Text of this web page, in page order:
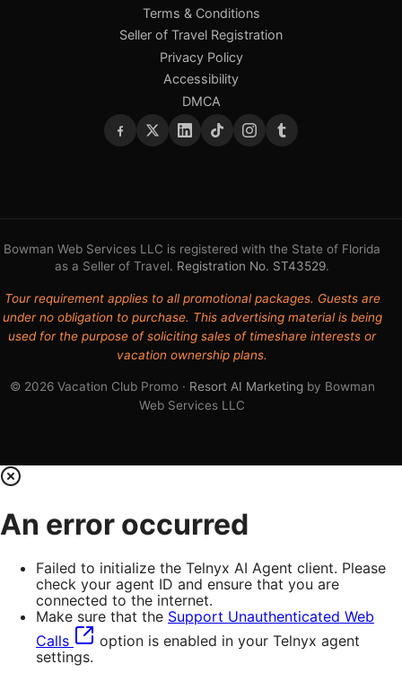
Terms & Conditions
Seller of Travel Registration
Privacy Policy
Accessibility
DMCA
Bowman Web Services LLC is registered with the State of Florida
as a Seller of Travel. Registration No. ST43529.
Tour requirement applies to all promotional packages. Guests are
under no obligation to purchase. This advertising material is being
used for the purpose of soliciting sales of timeshare interests or
vacation ownership plans.
© 2026 Vacation Club Promo · Resort AI Marketingby Bowman
Web Services LLC